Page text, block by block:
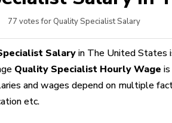
77 votes for Quality Specialist Salary
Salary in The United States
Quality Specialist Hourly Wage is
and wages depend on multiple
etc.